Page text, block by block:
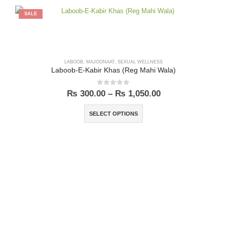
SALE
LABOOB, MAJOONAAT, SEXUAL WELLNESS
Laboob-E-Kabir Khas (Reg Mahi Wala)
0out of 5
₨ 300.00 – ₨ 1,050.00
SELECT OPTIONS